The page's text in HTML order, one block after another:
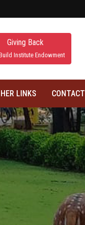
Giving Back
Institute Endowment
LINKS CONTACT